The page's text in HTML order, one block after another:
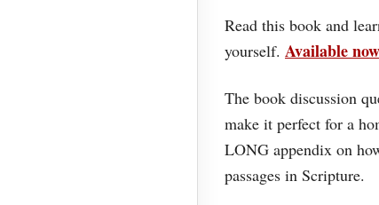
Read this book and
yourself. Available
The book discussion
make it perfect for a
LONG appendix on
passages in Scripture.